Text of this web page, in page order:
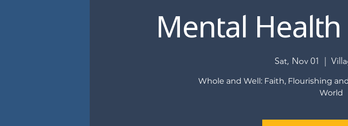
Mental
Sat, Nov 01
Whole and Well: Faith, Flourishing
World